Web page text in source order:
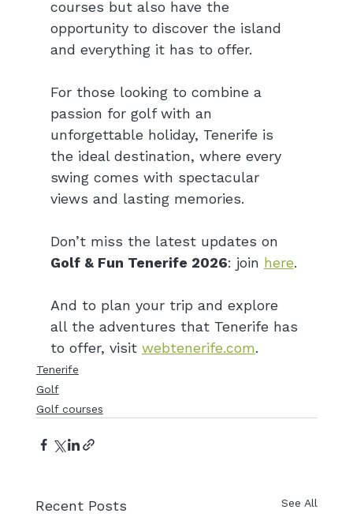
courses but also have the
opportunity to discover the island
and everything it has to offer.
For those looking to combine a
passion for golf with an
unforgettable holiday, Tenerife is
the ideal destination, where every
swing comes with spectacular
views and lasting memories.
Don’t miss the latest updates on
Golf & Fun Tenerife 2026: join here.
And to plan your trip and explore
all the adventures that Tenerife has
to offer, visit webtenerife.com.
Tenerife
Golf
Golf courses
Recent Posts See All